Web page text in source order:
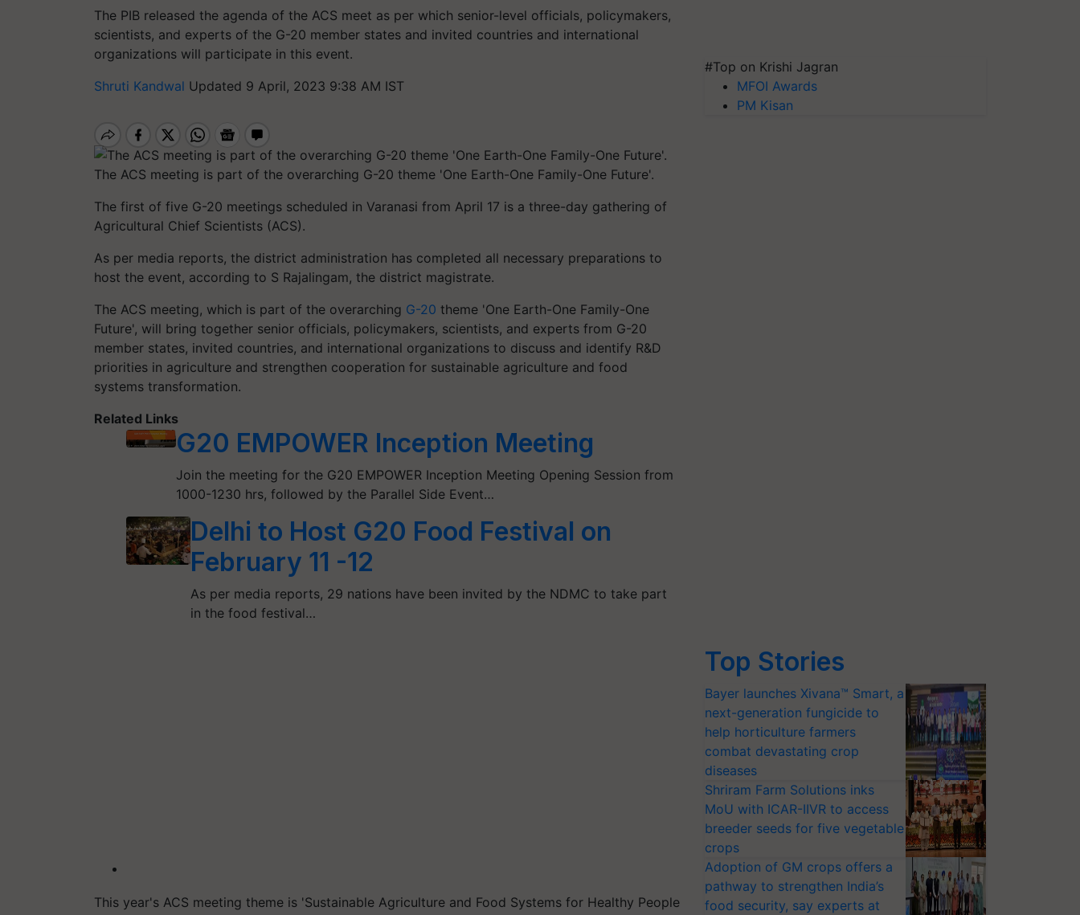
The PIB released the agenda of the ACS meet as per which senior-level officials, policymakers,
scientists, and experts of the G-20 member states and invited countries and international
organizations will participate in this event.
Shruti Kandwal Updated 9 April, 2023 9:38 AM IST
The ACS meeting is part of the overarching G-20 theme 'One Earth-One Family-One Future'.
The first of five G-20 meetings scheduled in Varanasi from April 17 is a three-day gathering of
Agricultural Chief Scientists (ACS).
As per media reports, the district administration has completed all necessary preparations to
host the event, according to S Rajalingam, the district magistrate.
The ACS meeting, which is part of the overarching G-20 theme 'One Earth-One Family-One
Future', will bring together senior officials, policymakers, scientists, and experts from G-20
member states, invited countries, and international organizations to discuss and identify R&D
priorities in agriculture and strengthen cooperation for sustainable agriculture and food
systems transformation.
Related Links
G20 EMPOWER Inception Meeting
Join the meeting for the G20 EMPOWER Inception Meeting Opening Session from
1000-1230 hrs, followed by the Parallel Side Event…
Delhi to Host G20 Food Festival on
February 11 -12
As per media reports, 29 nations have been invited by the NDMC to take part
in the food festival…
This year's ACS meeting theme is 'Sustainable Agriculture and Food Systems for Healthy People
#Top on Krishi Jagran
MFOI Awards
PM Kisan
Top Stories
Bayer launches Xivana™ Smart, a
next-generation fungicide to
help horticulture farmers
combat devastating crop
diseases
Shriram Farm Solutions inks
MoU with ICAR-IIVR to access
breeder seeds for five vegetable
crops
Adoption of GM crops offers a
pathway to strengthen India’s
food security, say experts at